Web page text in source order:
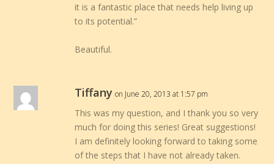
it is a fantastic place that needs help living up
to its potential.”
Beautiful.
Tiffany on June 20, 2013 at 1:57 pm
This was my question, and I thank you so very
much for doing this series! Great suggestions!
I am definitely looking forward to taking some
of the steps that I have not already taken.